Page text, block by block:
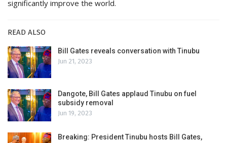
significantly improve the world.
READ ALSO
Bill Gates reveals conversation with Tinubu
Jun 21, 2023
Dangote, Bill Gates applaud Tinubu on fuel
subsidy removal
Jun 19, 2023
Breaking: President Tinubu hosts Bill Gates,